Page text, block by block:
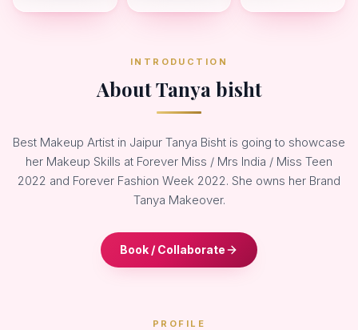
INTRODUCTION
About Tanya bisht
Best Makeup Artist in Jaipur Tanya Bisht is going to showcase
her Makeup Skills at Forever Miss / Mrs India / Miss Teen
2022 and Forever Fashion Week 2022. She owns her Brand
Tanya Makeover.
Book / Collaborate
PROFILE